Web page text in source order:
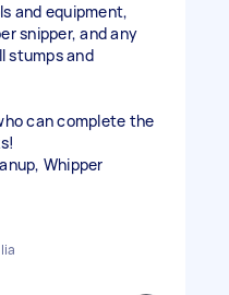
and equipment,
snipper, and any
stumps and
can complete the
Whipper